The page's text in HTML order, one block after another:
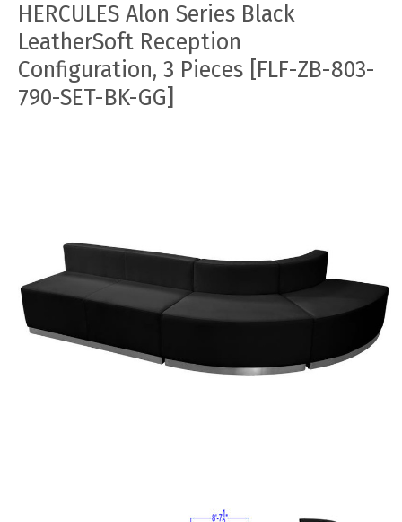
HERCULES Alon Series Black
LeatherSoft Reception
Configuration, 3 Pieces [FLF-ZB-803-
790-SET-BK-GG]